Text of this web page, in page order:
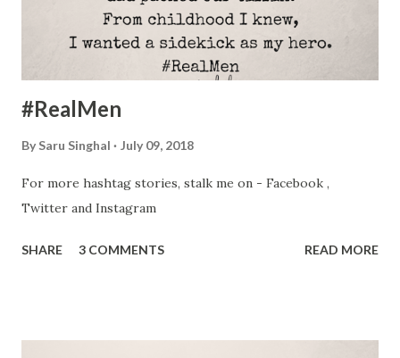
friends. You never plant the dead flowers, It has to end...
#RealMen
By Saru Singhal July 09, 2018
For more hashtag stories, stalk me on - Facebook ,
Twitter and Instagram
SHARE 3 COMMENTS READ MORE